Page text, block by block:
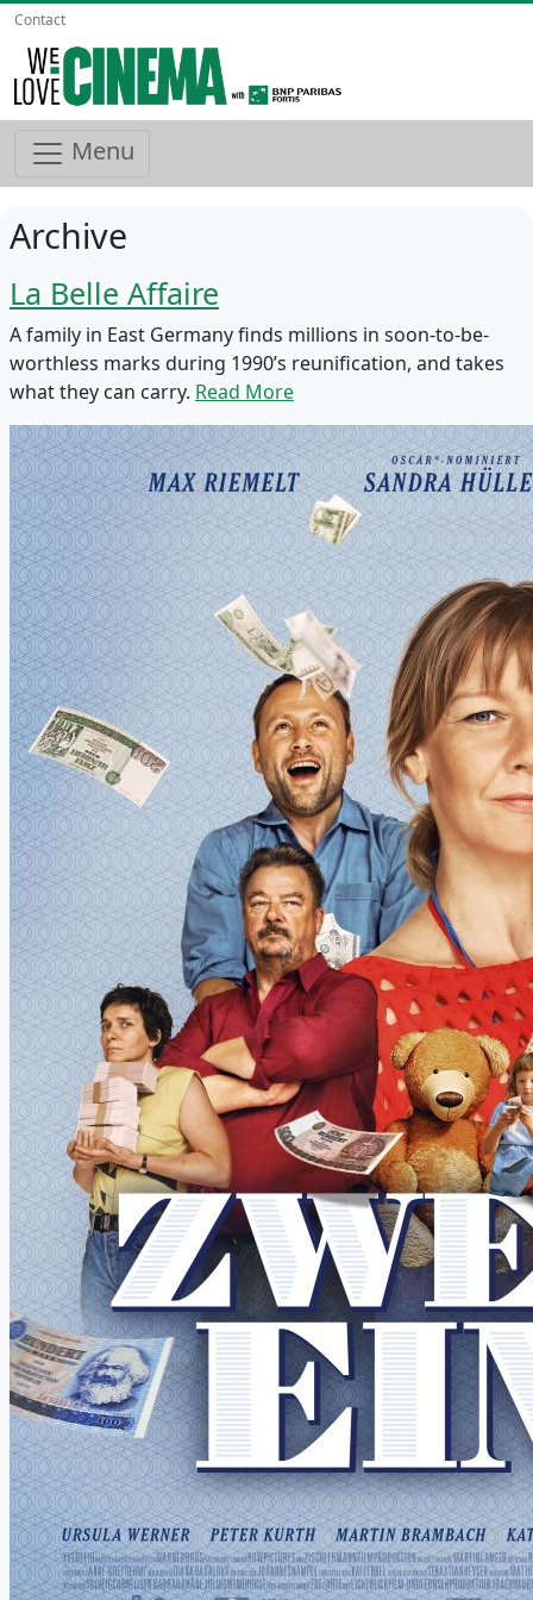
Contact
Menu
Archive
La Belle Affaire
A family in East Germany finds millions in soon-to-be-
worthless marks during 1990’s reunification, and takes
what they can carry. Read More